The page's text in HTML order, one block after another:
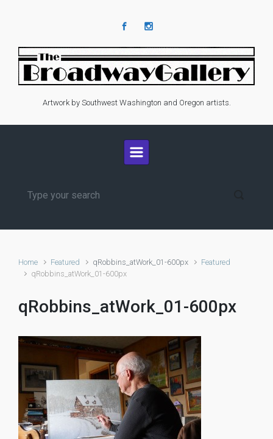
Artwork by Southwest Washington and Oregon artists.
Home Featured qRobbins_atWork_01-600px
Featured
qRobbins_atWork_01-600px
qRobbins_atWork_01-600px